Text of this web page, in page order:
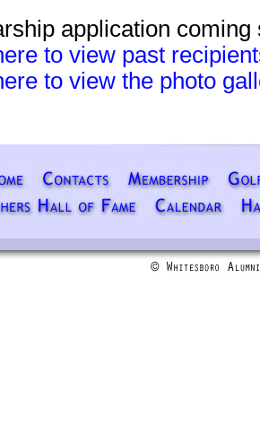
application coming
to view past
to view the photo